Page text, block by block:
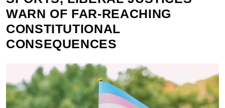
WARN OF FAR-REACHING
CONSTITUTIONAL
CONSEQUENCES